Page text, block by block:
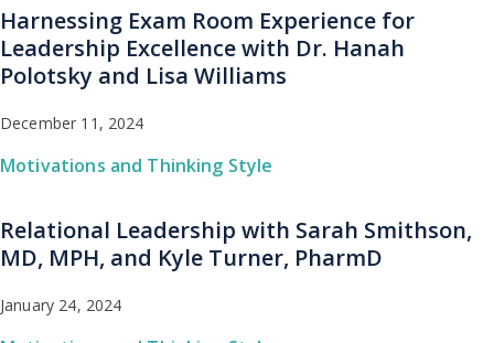
Harnessing Exam Room Experience for
Leadership Excellence with Dr. Hanah
Polotsky and Lisa Williams
December 11, 2024
Motivations and Thinking Style
Relational Leadership with Sarah Smithson,
MD, MPH, and Kyle Turner, PharmD
January 24, 2024